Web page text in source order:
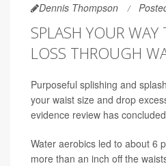
Dennis Thompson
SPLASH YOUR
LOSS THROUGH
Purposeful splishing and
your waist size and drop
evidence review has
Water aerobics led to about 6
more than an inch off the